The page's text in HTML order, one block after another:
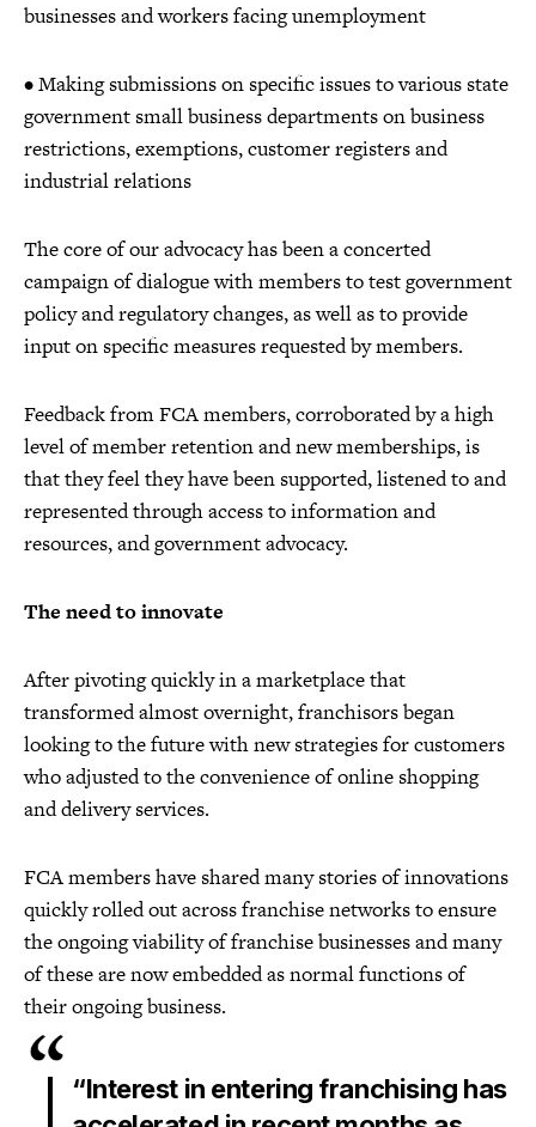
businesses and workers facing unemployment
• Making submissions on specific issues to various state
government small business departments on business
restrictions, exemptions, customer registers and
industrial relations
The core of our advocacy has been a concerted
campaign of dialogue with members to test government
policy and regulatory changes, as well as to provide
input on specific measures requested by members.
Feedback from FCA members, corroborated by a high
level of member retention and new memberships, is
that they feel they have been supported, listened to and
represented through access to information and
resources, and government advocacy.
The need to innovate
After pivoting quickly in a marketplace that
transformed almost overnight, franchisors began
looking to the future with new strategies for customers
who adjusted to the convenience of online shopping
and delivery services.
FCA members have shared many stories of innovations
quickly rolled out across franchise networks to ensure
the ongoing viability of franchise businesses and many
of these are now embedded as normal functions of
their ongoing business.
“Interest in entering franchising has